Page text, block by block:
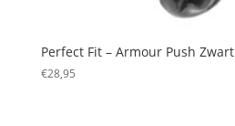
Perfect Fit – Armour Push Zwart
€28,95